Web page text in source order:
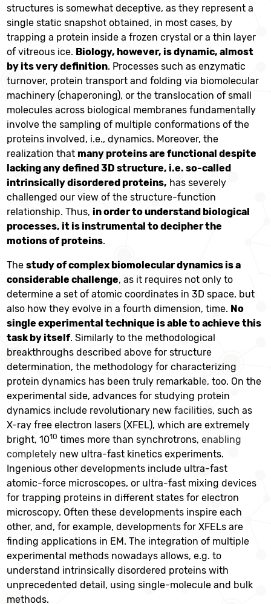
structures is somewhat deceptive, as they represent a
single static snapshot obtained, in most cases, by
trapping a protein inside a frozen crystal or a thin layer
of vitreous ice. Biology, however, is dynamic, almost
by its very definition. Processes such as enzymatic
turnover, protein transport and folding via biomolecular
machinery (chaperoning), or the translocation of small
molecules across biological membranes fundamentally
involve the sampling of multiple conformations of the
proteins involved, i.e., dynamics. Moreover, the
realization thatmany proteins are functional despite
lacking any defined 3D structure, i.e. so-called
intrinsically disordered proteins, has severely
challenged our view of the structure-function
relationship. Thus,in order to understand biological
processes, it is instrumental to decipher the
motions of proteins.
Thestudy of complex biomolecular dynamics is a
considerable challenge, as it requires not only to
determine a set of atomic coordinates in 3D space, but
also how they evolve in a fourth dimension, time. No
single experimental technique is able to achieve this
task by itself. Similarly to the methodological
breakthroughs described above for structure
determination, the methodology for characterizing
protein dynamics has been truly remarkable, too. On the
experimental side, advances for studying protein
dynamics include revolutionary newfacilities, such as
X-ray free electron lasers (XFEL), which are extremely
bright, 1010 times more than synchrotrons,enabling
completely new ultra-fast kinetics experiments.
Ingenious other developments include ultra-fast
atomic-force microscopes, or ultra-fast mixing devices
for trapping proteins in different states for electron
microscopy. Often these developments inspire each
other, and, for example, developments for XFELs are
finding applications in EM. The integration of multiple
experimental methods nowadays allows, e.g. to
understand intrinsically disordered proteins with
unprecedented detail, using single-molecule and bulk
methods.